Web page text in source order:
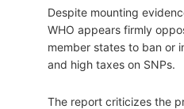
Despite mounting
WHO appears firmly
member states to ban or
and high taxes on SNPs.
The report criticizes the